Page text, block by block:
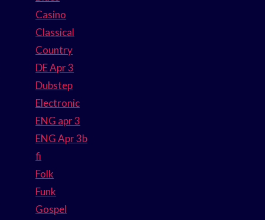
Casino
Classical
Country
DE Apr 3
Dubstep
Electronic
ENG apr 3
ENG Apr 3b
fi
Folk
Funk
Gospel